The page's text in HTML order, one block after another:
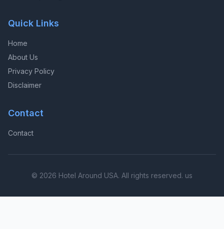
Quick Links
Home
About Us
Privacy Policy
Disclaimer
Contact
Contact
© 2026 Hotel Around USA. All rights reserved. us